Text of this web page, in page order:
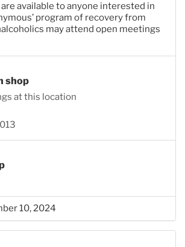
available to anyone interested in
program of recovery from
may attend open meetings
shop
at this location
10, 2024